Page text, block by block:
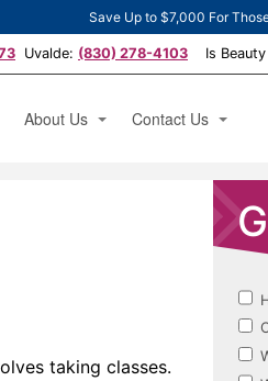
Save Up to $7,000 For
Uvalde: (830) 278-4103 Is
About Us Contact Us
Book a Tour
taking classes.